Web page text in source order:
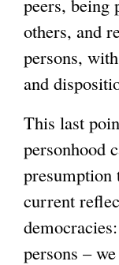
others, and
persons,
and
This last
personhood
presumption
current
persons –